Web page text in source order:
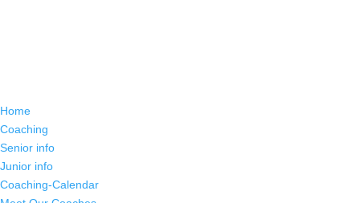
Home
Coaching
Senior info
Junior info
Coaching-Calendar